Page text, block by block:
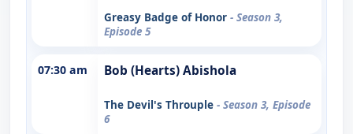
Greasy Badge of Honor - Season 3,
Episode 5
07:30 am Bob (Hearts) Abishola
The Devil's Throuple - Season 3, Episode
6